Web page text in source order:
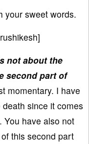
your sweet words.
not about the
second part of
momentary. I have
since it comes
You have also not
this second part